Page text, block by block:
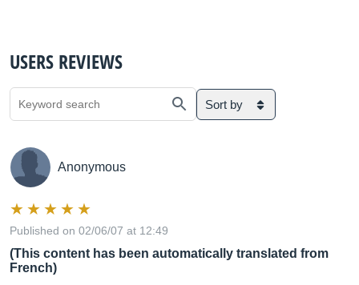
USERS REVIEWS
Sort by
Anonymous
Published on 02/06/07 at 12:49
(This content has been automatically translated from
French)